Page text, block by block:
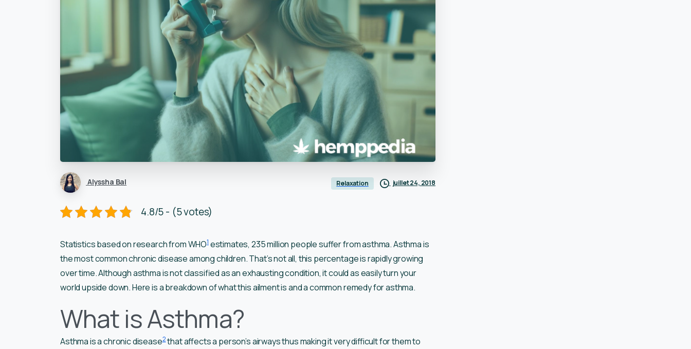
Alyssha Bal Relaxation juillet 24, 2018
4.8/5 - (5 votes)
Statistics based on research from WHO1estimates, 235 million people suffer from asthma. Asthma is
the most common chronic disease among children. That’s not all, this percentage is rapidly growing
over time. Although asthma is not classified as an exhausting condition, it could as easily turn your
world upside down. Here is a breakdown of what this ailment is and a common remedy for asthma.
What is Asthma?
Asthma is a chronic disease2that affects a person’s airways thus making it very difficult for them to